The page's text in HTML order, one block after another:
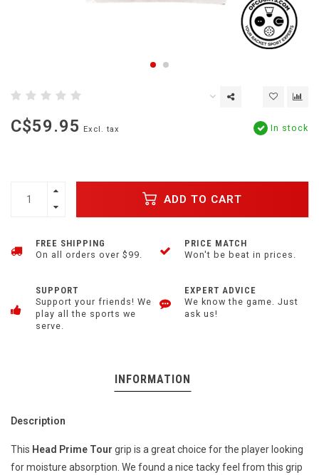
C$59.95 Excl. tax In stock
ADD TO CART
FREE SHIPPING
On all orders over $99.
PRICE MATCH
Won't be beat in prices.
SUPPORT
Support your friends! We
play all the sports we
serve.
EXPERT ADVICE
We know the game. Just
ask us!
INFORMATION
Description
This Head Prime Tour grip is a great choice for the player looking
for moisture absorption. We found a nice tacky feel from this grip